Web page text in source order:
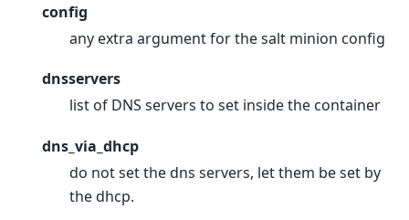
config
any extra argument for the salt minion config
dnsservers
list of DNS servers to set inside the container
dns_via_dhcp
do not set the dns servers, let them be set by
the dhcp.